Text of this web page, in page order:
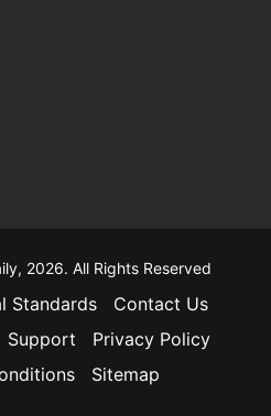
2026. All Rights Reserved
Standards
Contact Us
Support
Privacy Policy
Sitemap